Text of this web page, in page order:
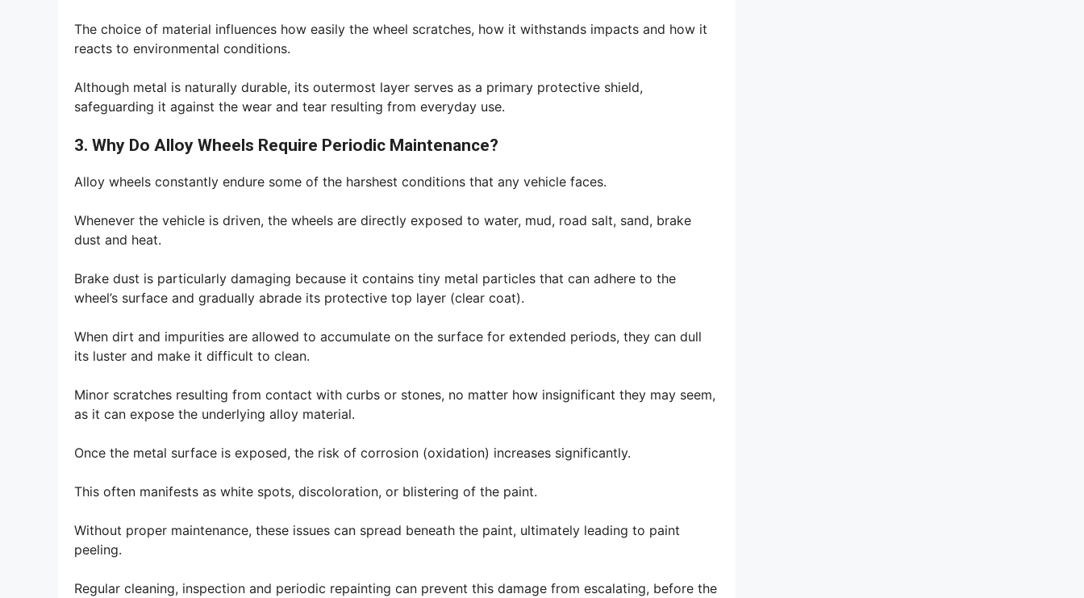
The choice of material influences how easily the wheel scratches, how it withstands impacts and how it
reacts to environmental conditions.
Although metal is naturally durable, its outermost layer serves as a primary protective shield,
safeguarding it against the wear and tear resulting from everyday use.
3. Why Do Alloy Wheels Require Periodic Maintenance?
Alloy wheels constantly endure some of the harshest conditions that any vehicle faces.
Whenever the vehicle is driven, the wheels are directly exposed to water, mud, road salt, sand, brake
dust and heat.
Brake dust is particularly damaging because it contains tiny metal particles that can adhere to the
wheel’s surface and gradually abrade its protective top layer (clear coat).
When dirt and impurities are allowed to accumulate on the surface for extended periods, they can dull
its luster and make it difficult to clean.
Minor scratches resulting from contact with curbs or stones, no matter how insignificant they may seem,
as it can expose the underlying alloy material.
Once the metal surface is exposed, the risk of corrosion (oxidation) increases significantly.
This often manifests as white spots, discoloration, or blistering of the paint.
Without proper maintenance, these issues can spread beneath the paint, ultimately leading to paint
peeling.
Regular cleaning, inspection and periodic repainting can prevent this damage from escalating, before the